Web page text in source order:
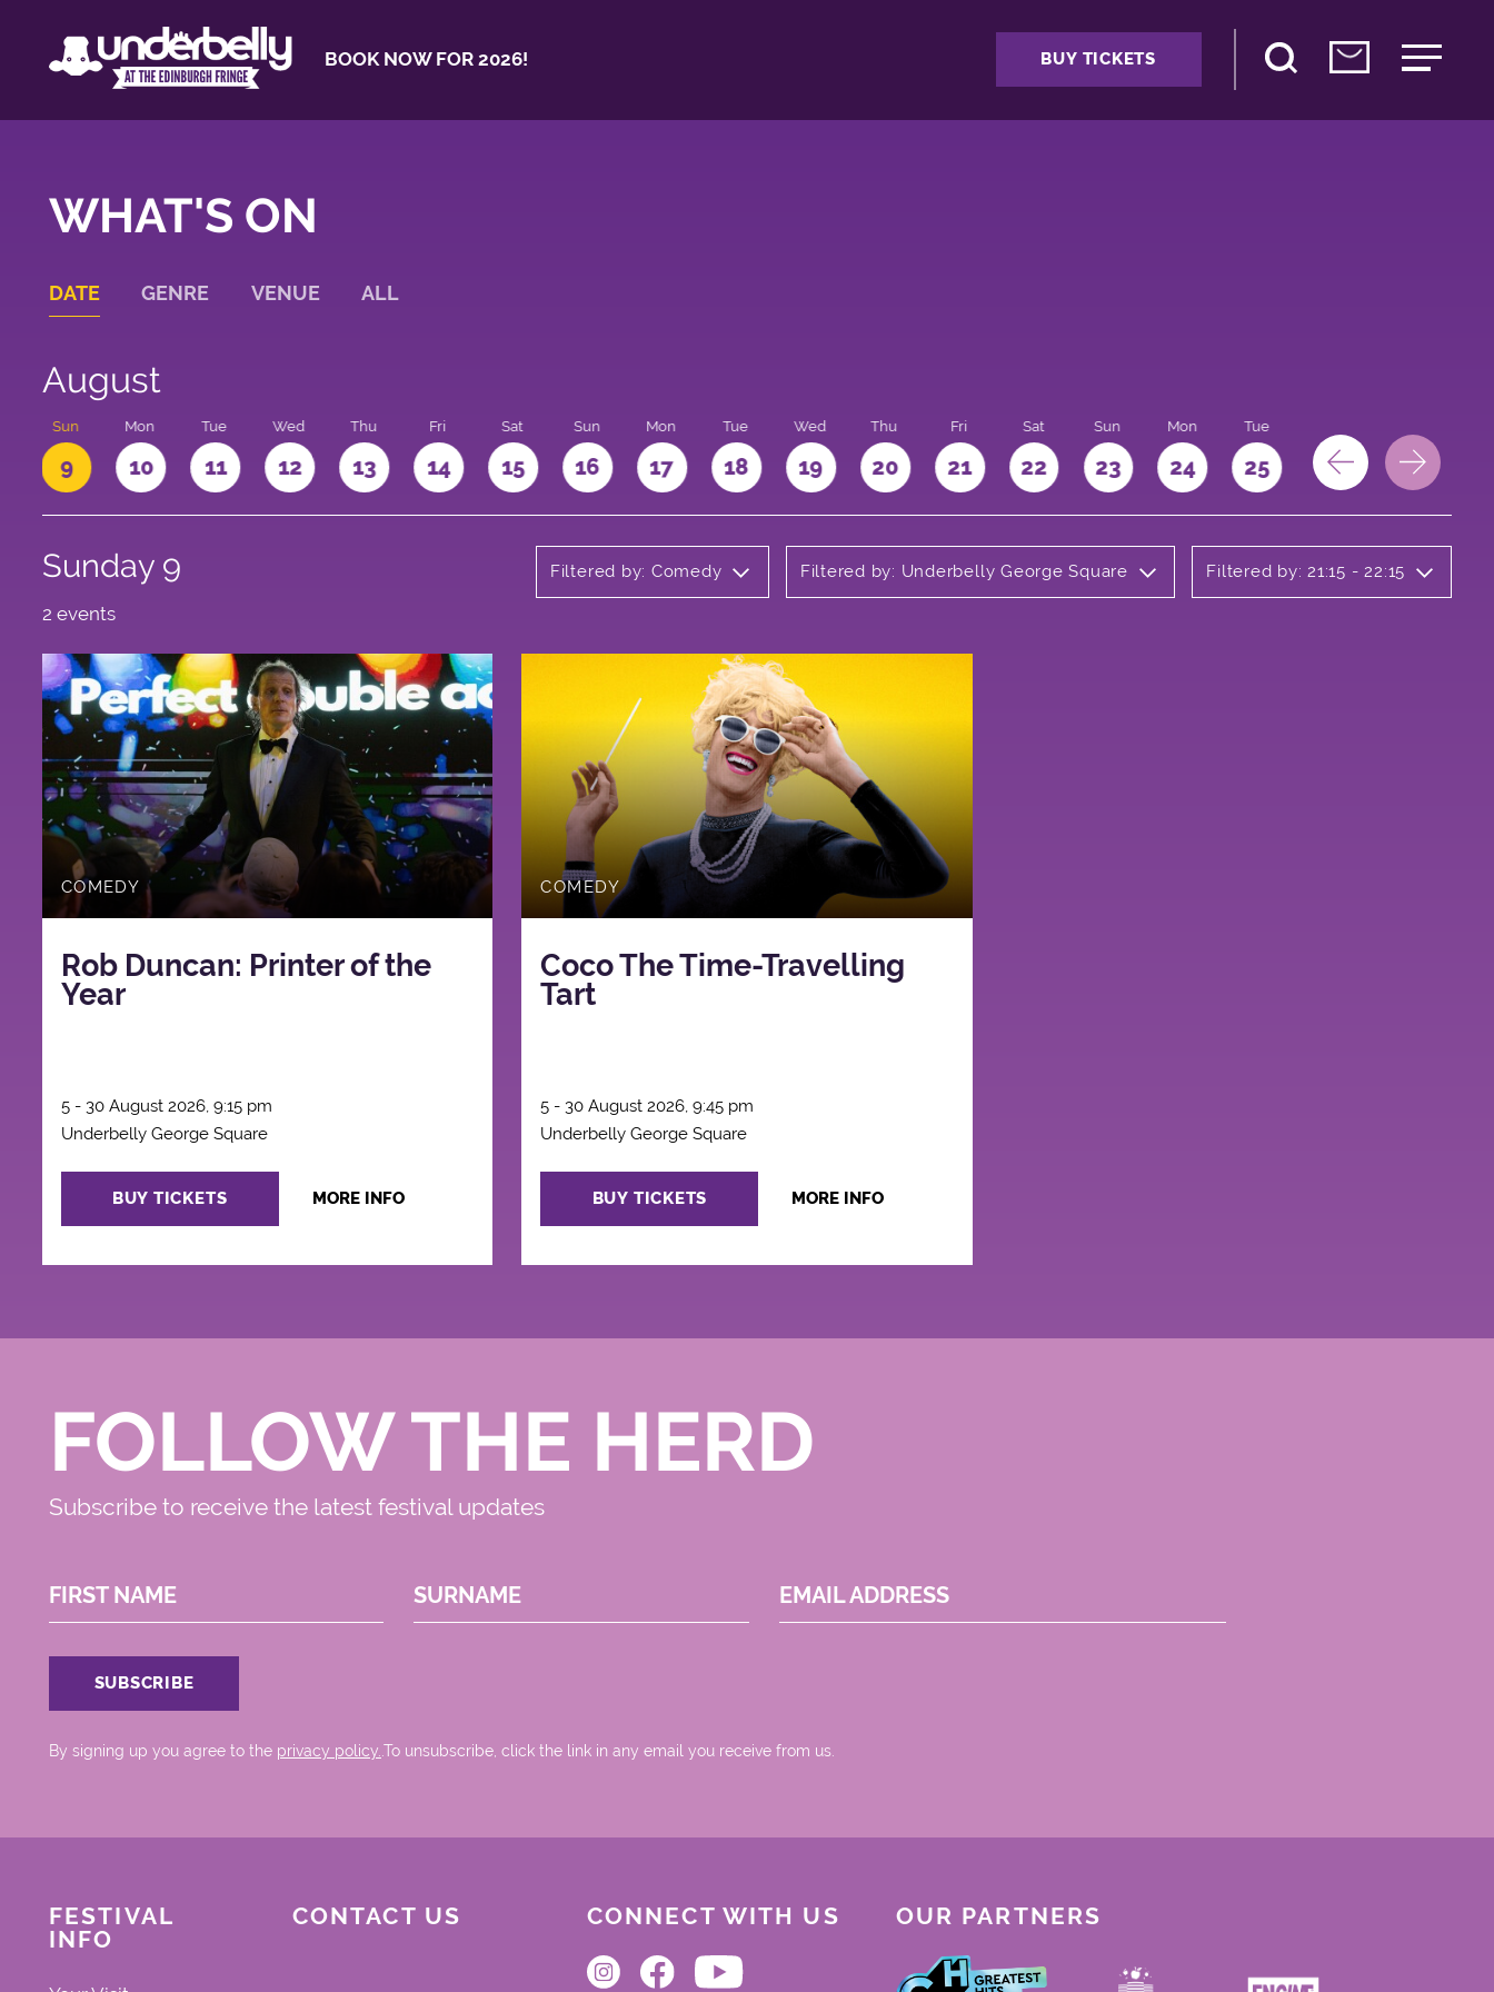
BOOK NOW FOR 2026! BUY TICKETS
WHAT'S ON
DATE GENRE VENUE ALL
August
Sun
9
Mon
10
Tue
11
Wed
12
Thu
13
Fri
14
Sat
15
Sun
16
Mon
17
Tue
18
Wed
19
Thu
20
Fri
21
Sat
22
Sun
23
Mon
24
Tue
25 26 27
Sunday 9 Filtered by: Comedy Filtered by: Underbelly George Square Filtered by: 21:15 - 22:15
2 events
COMEDY
Rob Duncan: Printer of the
Year
5 - 30 August 2026, 9:15 pm
Underbelly George Square
BUY TICKETS MORE INFO
COMEDY
Coco The Time-Travelling
Tart
5 - 30 August 2026, 9:45 pm
Underbelly George Square
BUY TICKETS MORE INFO
FOLLOW THE HERD
Subscribe to receive the latest festival updates
FIRST NAME SURNAME EMAIL ADDRESS
By signing up you agree to the privacy policy. .To unsubscribe, click the link in any email you receive from us.
FESTIVAL
INFO
CONTACT US CONNECT WITH US OUR PARTNERS